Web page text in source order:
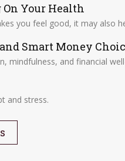
Your Health
you feel good, it may also
Smart Money
mindfulness, and financial
and stress.